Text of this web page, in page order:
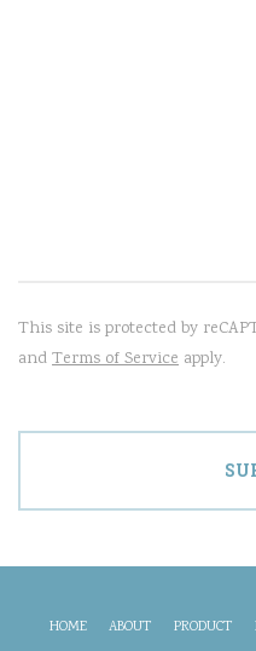
This site is protected by
and Terms of Service apply.
HOME ABOUT PRODUCT